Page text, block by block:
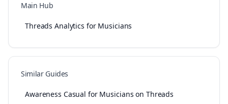
Main Hub
Threads Analytics for Musicians
Similar Guides
Awareness Casual for Musicians on Threads